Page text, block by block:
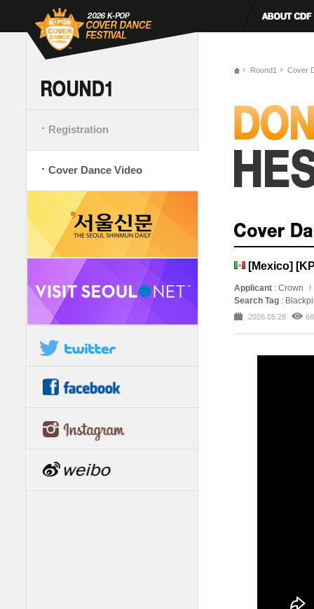
Registration
Cover Dance Video
Round1 Cover
[Mexico]
Applicant : Crown
Search Tag :
2026.05.28